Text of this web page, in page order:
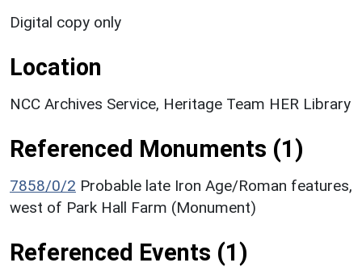
Digital copy only
Location
NCC Archives Service, Heritage Team HER Library
Referenced Monuments (1)
7858/0/2 Probable late Iron Age/Roman features,
west of Park Hall Farm (Monument)
Referenced Events (1)